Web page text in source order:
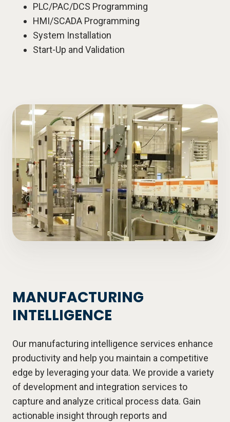
PLC/PAC/DCS Programming
HMI/SCADA Programming
System Installation
Start-Up and Validation
MANUFACTURING
INTELLIGENCE
Our manufacturing intelligence services enhance
productivity and help you maintain a competitive
edge by leveraging your data. We provide a variety
of development and integration services to
capture and analyze critical process data. Gain
actionable insight through reports and